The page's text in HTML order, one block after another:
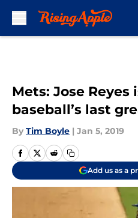
Mets: Jose Reyes
baseball’s last
By Tim Boyle | Jan 5, 2019
Add us as a